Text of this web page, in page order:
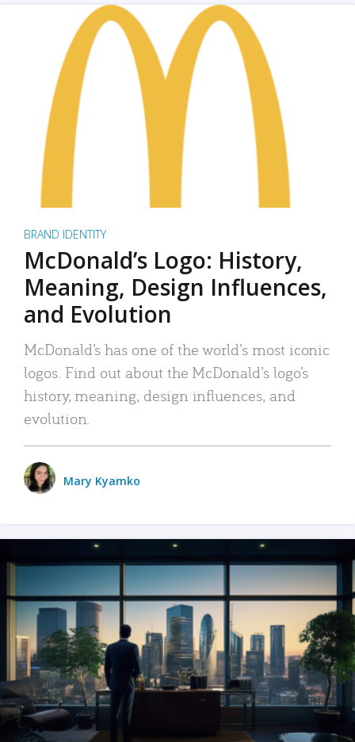
BRAND IDENTITY
McDonald’s Logo: History,
Meaning, Design Influences,
and Evolution
McDonald’s has one of the world’s most iconic
logos. Find out about the McDonald’s logo’s
history, meaning, design influences, and
evolution.
Mary Kyamko